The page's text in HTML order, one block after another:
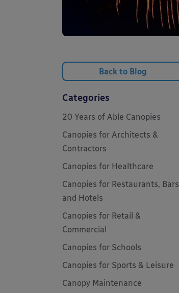
Back to Blog
Categories
20 Years of Able Canopies
Canopies for Architects &
Contractors
Canopies for Healthcare
Canopies for Restaurants, Bars
and Hotels
Canopies for Retail &
Commercial
Canopies for Schools
Canopies for Sports & Leisure
Canopy Maintenance